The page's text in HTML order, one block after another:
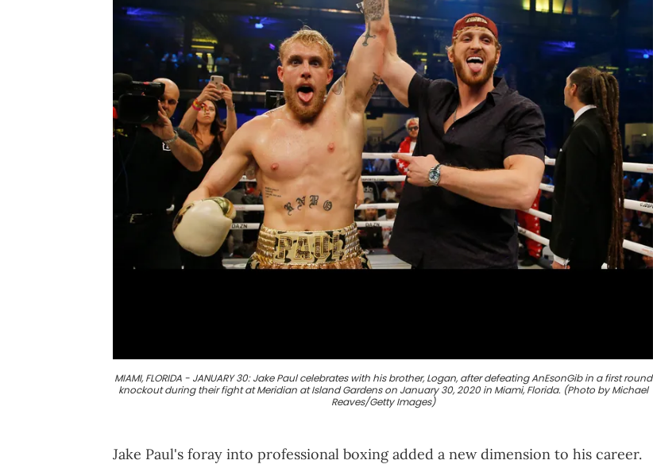
MIAMI, FLORIDA - JANUARY 30: Jake Paul celebrates with his brother, Logan, after defeating AnEsonGib in a first round
knockout during their fight at Meridian at Island Gardens on January 30, 2020 in Miami, Florida. (Photo by Michael
Reaves/Getty Images)
Jake Paul's foray into professional boxing added a new dimension to his career.